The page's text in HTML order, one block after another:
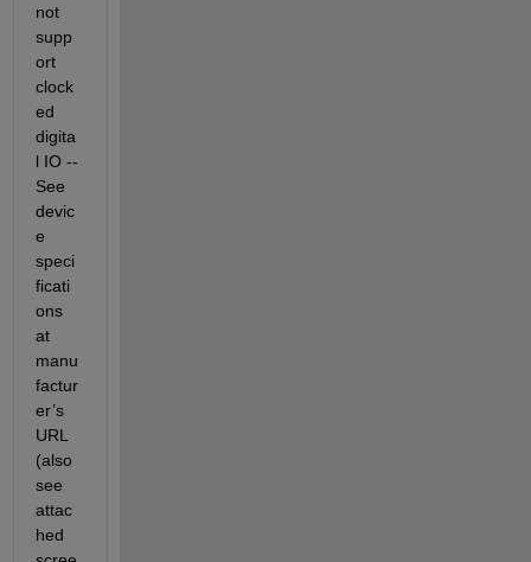
not
supp
ort
clock
ed
digita
l IO --
See
devic
e
speci
ficati
ons
at
manu
factur
er’s
URL
(also
see
attac
hed